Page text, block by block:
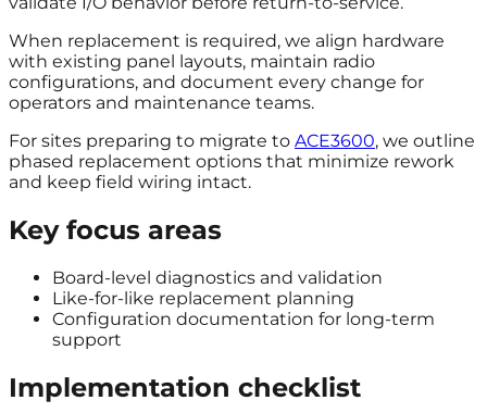
When replacement is required, we align hardware
with existing panel layouts, maintain radio
configurations, and document every change for
operators and maintenance teams.
For sites preparing to migrate to ACE3600, we outline
phased replacement options that minimize rework
and keep field wiring intact.
Key focus areas
Board-level diagnostics and validation
Like-for-like replacement planning
Configuration documentation for long-term
support
Implementation checklist